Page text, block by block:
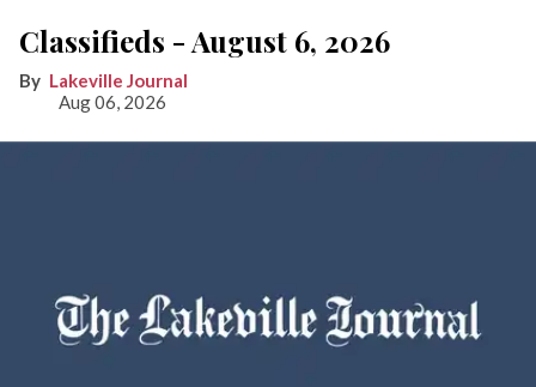
Classifieds - August 6, 2026
Lakeville Journal
Aug 06, 2026